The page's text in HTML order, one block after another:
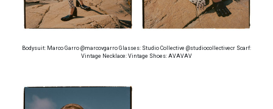
Bodysuit: Marco Garro @marcovgarro Glasses: Studio Collective @studiocollectivecr Scarf:
Vintage Necklace: Vintage Shoes: AVAVAV